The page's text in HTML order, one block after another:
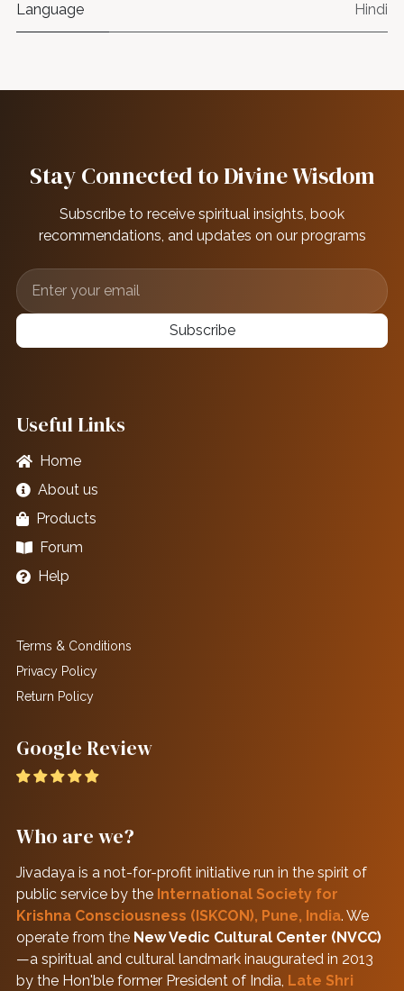
Language Hindi
Stay Connected to Divine Wisdom
Subscribe to receive spiritual insights, book
recommendations, and updates on our programs
Subscribe
Useful Links
Home
About us
Products
Forum
Help
Terms & Conditions
Privacy Policy
Return Policy
Google Review
Who are we?
Jivadaya is a not-for-profit initiative run in the spirit of
public service by the International Society for
Krishna Consciousness (ISKCON), Pune, India. We
operate from the New Vedic Cultural Center (NVCC)
—a spiritual and cultural landmark inaugurated in 2013
by the Hon'ble former President of India, Late Shri